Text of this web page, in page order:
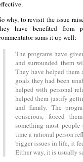
why, to revisit the issue
have benefited from
sums it up well:
The programs have
and surrounded them
They have helped them
goals they had been
helped with personal
helped them justify
and family. The
conscious, forced
something most
time a rational person
bigger issues in life, it
Either way, it is usually